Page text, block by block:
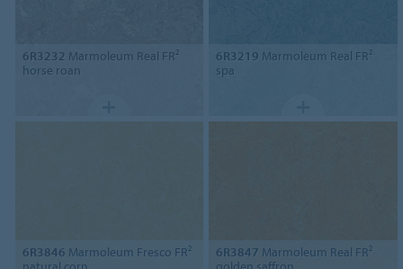
6R3232 Marmoleum Real FR²
horse roan
6R3219 Marmoleum Real FR²
spa
6R3846 Marmoleum Fresco FR²
6R3847 Marmoleum Real FR²